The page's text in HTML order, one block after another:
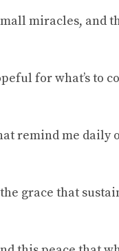
miracles, and
for what’s to
remind me daily
grace that